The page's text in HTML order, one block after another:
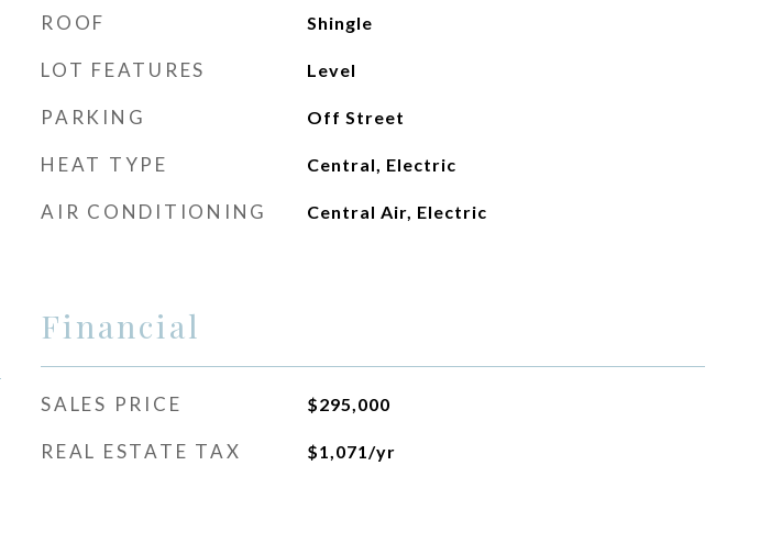
ROOF Shingle
LOT FEATURES Level
PARKING Off Street
HEAT TYPE Central, Electric
AIR CONDITIONING Central Air, Electric
Financial
SALES PRICE $295,000
REAL ESTATE TAX $1,071/yr